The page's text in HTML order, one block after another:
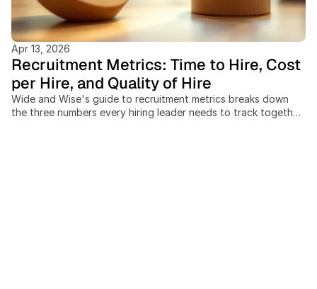
Apr 13, 2026
Recruitment Metrics: Time to Hire, Cost
per Hire, and Quality of Hire
Wide and Wise's guide to recruitment metrics breaks down
the three numbers every hiring leader needs to track together: